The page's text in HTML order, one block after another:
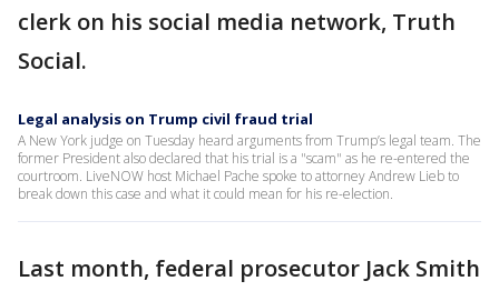
clerk on his social media network, Truth
Social.
Legal analysis on Trump civil fraud trial
A New York judge on Tuesday heard arguments from Trump’s legal team. The
former President also declared that his trial is a "scam" as he re-entered the
courtroom. LiveNOW host Michael Pache spoke to attorney Andrew Lieb to
break down this case and what it could mean for his re-election.
Last month, federal prosecutor Jack Smith